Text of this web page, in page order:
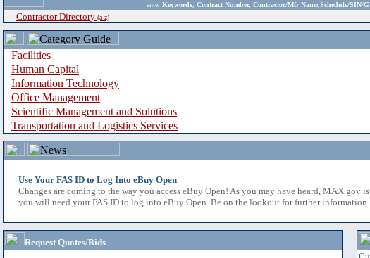
enter Keywords, Contract Number, Contractor/Mfr Name,Schedule/SIN/
Contractor Directory (a-z)
Facilities
Human Capital
Information Technology
Office Management
Scientific Management and Solutions
Transportation and Logistics Services
Use Your FAS ID to Log Into eBuy Open
Changes are coming to the way you access eBuy Open! As you may have heard, MAX.gov
you will need your FAS ID to log into eBuy Open. Be on the lookout for further information.
Request Quotes/Bids